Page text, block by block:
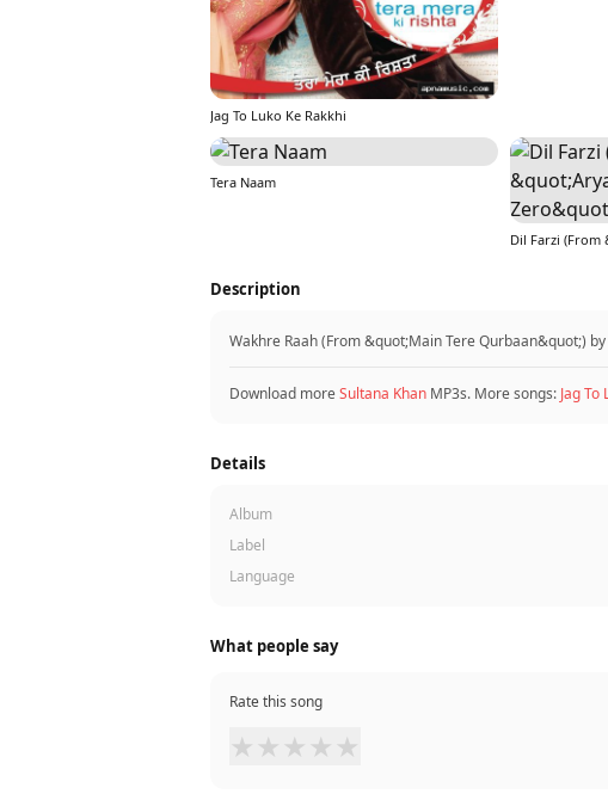
Jag To Luko Ke Rakkhi
Tera Naam
Description
Wakhre Raah (From &quot;Main Tere Qurbaan&quot;)
Download moreSultana Khan MP3s. More songs: Jag To
Details
Album
Label
Language
What people say
Rate this song
★ ★ ★ ★ ★